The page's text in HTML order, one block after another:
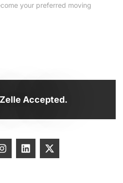
your preferred moving
Accepted.